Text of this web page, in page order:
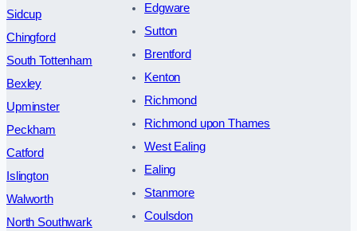
Sidcup
Chingford
South Tottenham
Bexley
Upminster
Peckham
Catford
Islington
Walworth
North Southwark
Edgware
Sutton
Brentford
Kenton
Richmond
Richmond upon Thames
West Ealing
Ealing
Stanmore
Coulsdon